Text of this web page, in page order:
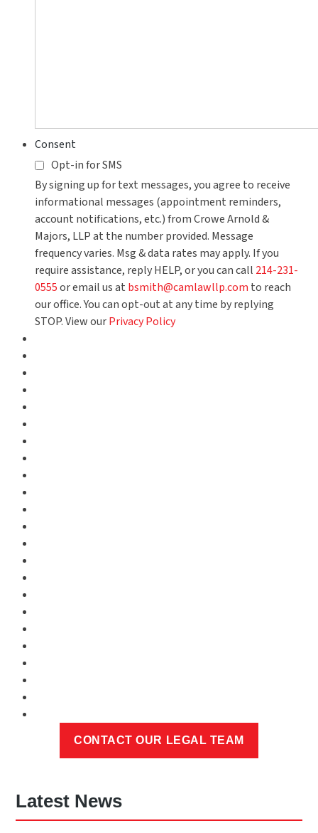
Consent
Opt-in for SMS
By signing up for text messages, you agree to receive
informational messages (appointment reminders,
account notifications, etc.) from Crowe Arnold &
Majors, LLP at the number provided. Message
frequency varies. Msg & data rates may apply. If you
require assistance, reply HELP, or you can call 214-231-
0555or email us at bsmith@camlawllp.com to reach
our office. You can opt-out at any time by replying
STOP. View ourPrivacy Policy
Latest News